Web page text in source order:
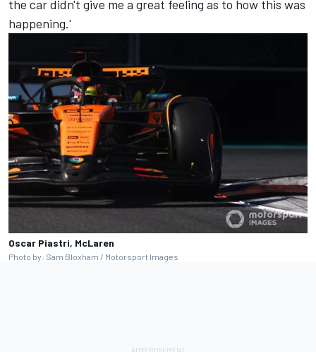
the car didn't give me a great feeling as to how this was
happening.'
Oscar Piastri, McLaren
Photo by: Sam Bloxham / Motorsport Images